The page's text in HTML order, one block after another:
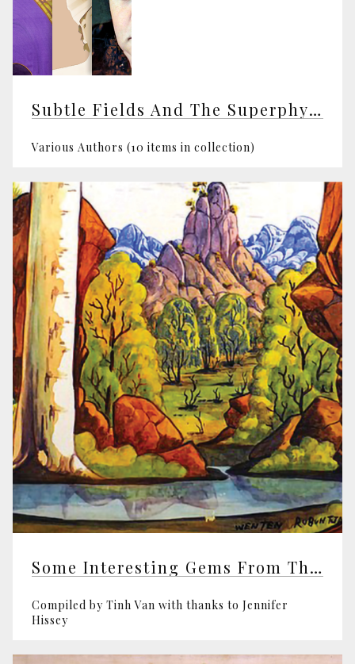
Subtle Fields And The Superphysical
Various Authors (10 items in collection)
Some Interesting Gems From The Theosophical Society
Compiled by Tinh Van with thanks to Jennifer
Hissey